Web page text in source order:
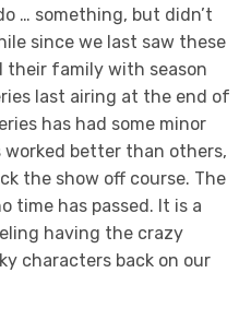
… something, but didn’t
since we last saw these
their family with season
last airing at the end of
has had some minor
worked better than others,
the show off course. The
time has passed. It is a
having the crazy
characters back on our